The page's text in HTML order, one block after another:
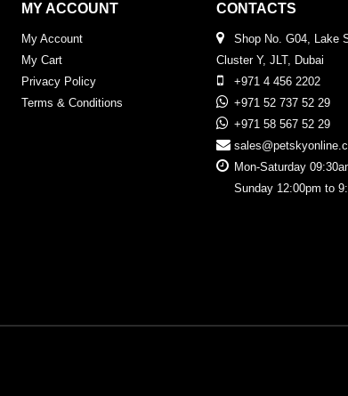
MY ACCOUNT
My Account
My Cart
Privacy Policy
Terms & Conditions
CONTACTS
Shop No. G04, Lake
Cluster Y, JLT, Dubai
+971 4 456 2202
+971 52 737 52 29
+971 58 567 52 29
Mon-Saturday
Sunday 12:00pm to